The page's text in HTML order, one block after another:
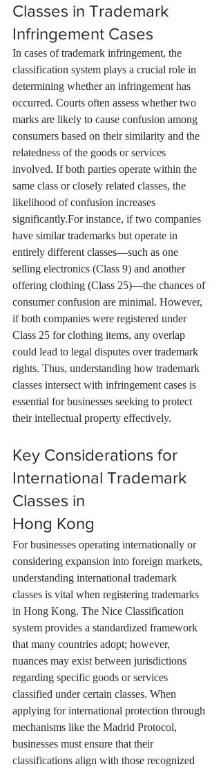
Classes in Trademark
Infringement Cases
In cases of trademark infringement, the
classification system plays a crucial role in
determining whether an infringement has
occurred. Courts often assess whether two
marks are likely to cause confusion among
consumers based on their similarity and the
relatedness of the goods or services
involved. If both parties operate within the
same class or closely related classes, the
likelihood of confusion increases
significantly.For instance, if two companies
have similar trademarks but operate in
entirely different classes—such as one
selling electronics (Class 9) and another
offering clothing (Class 25)—the chances of
consumer confusion are minimal. However,
if both companies were registered under
Class 25 for clothing items, any overlap
could lead to legal disputes over trademark
rights. Thus, understanding how trademark
classes intersect with infringement cases is
essential for businesses seeking to protect
their intellectual property effectively.
Key Considerations for
International Trademark
Classes in
Hong Kong
For businesses operating internationally or
considering expansion into foreign markets,
understanding international trademark
classes is vital when registering trademarks
in Hong Kong. The Nice Classification
system provides a standardized framework
that many countries adopt; however,
nuances may exist between jurisdictions
regarding specific goods or services
classified under certain classes. When
applying for international protection through
mechanisms like the Madrid Protocol,
businesses must ensure that their
classifications align with those recognized